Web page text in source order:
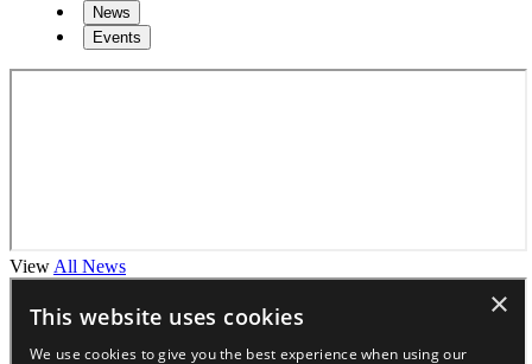
News
Events
ViewAll News